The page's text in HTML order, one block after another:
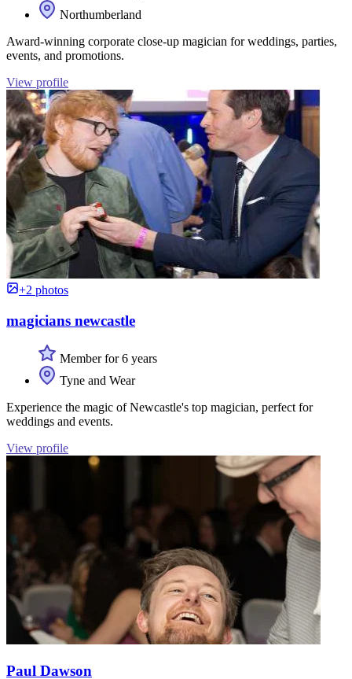
Northumberland
Award-winning corporate close-up magician for weddings, parties,
events, and promotions.
View profile
+2 photos
magicians newcastle
Member for 6 years
Tyne and Wear
Experience the magic of Newcastle's top magician, perfect for
weddings and events.
View profile
Paul Dawson